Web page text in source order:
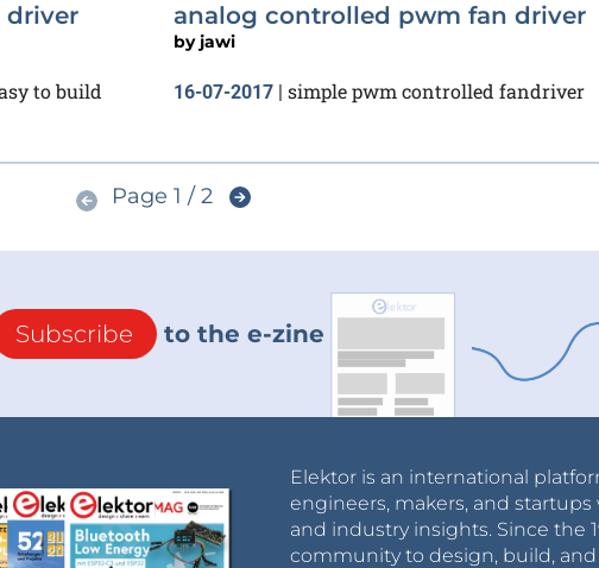
driver
to build
analog controlled pwm fan driver
by jawi
16-07-2017 simple pwm controlled fandriver
Page 1 / 2
Subscribe to the e-zine
Elektor is an international
engineers, makers, and
and industry insights. Since the
community to design, build,